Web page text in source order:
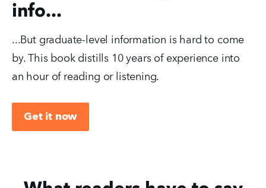
info...
...But graduate-level information is hard to come
by. This book distills 10 years of experience into
an hour of reading or listening.
Get it now